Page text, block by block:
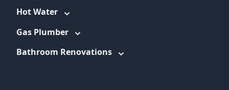
Hot Water
Gas Plumber
Bathroom Renovations